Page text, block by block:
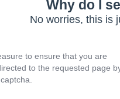
Why do I
No worries, this is
to ensure that you are
to the requested page